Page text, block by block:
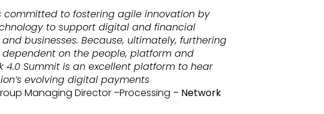
committed to fostering agile innovation by
to support digital and financial
businesses. Because, ultimately, furthering
on the people, platform and
4.0 Summit is an excellent platform to hear
evolving digital payments
Managing Director –Processing – Network